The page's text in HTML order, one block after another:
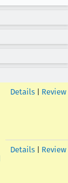
Details Review
Details Review